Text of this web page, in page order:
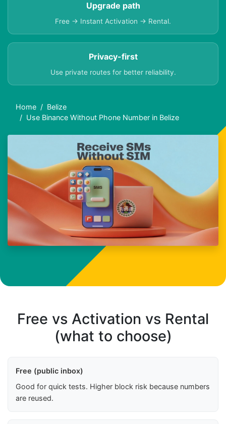
Upgrade path
Free → Instant Activation → Rental.
Privacy-first
Use private routes for better reliability.
Home
Belize
Use Binance Without Phone Number in Belize
Free vs Activation vs Rental
(what to choose)
Free (public inbox)
Good for quick tests. Higher block risk because numbers
are reused.